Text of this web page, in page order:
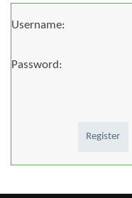
Username:
Password:
Register